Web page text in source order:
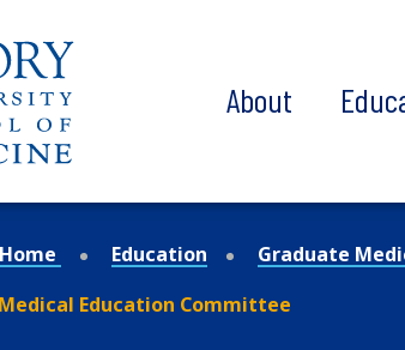
About
Education Graduate
Education Committee